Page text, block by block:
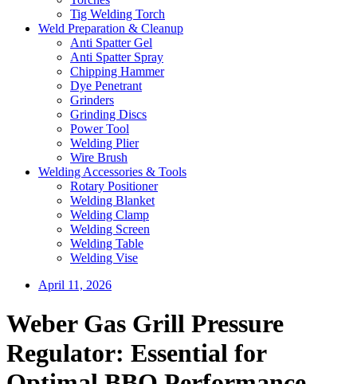
Tig Welding Torch
Weld Preparation & Cleanup
Anti Spatter Gel
Anti Spatter Spray
Chipping Hammer
Dye Penetrant
Grinders
Grinding Discs
Power Tool
Welding Plier
Wire Brush
Welding Accessories & Tools
Rotary Positioner
Welding Blanket
Welding Clamp
Welding Screen
Welding Table
Welding Vise
April 11, 2026
Weber Gas Grill Pressure
Regulator: Essential for